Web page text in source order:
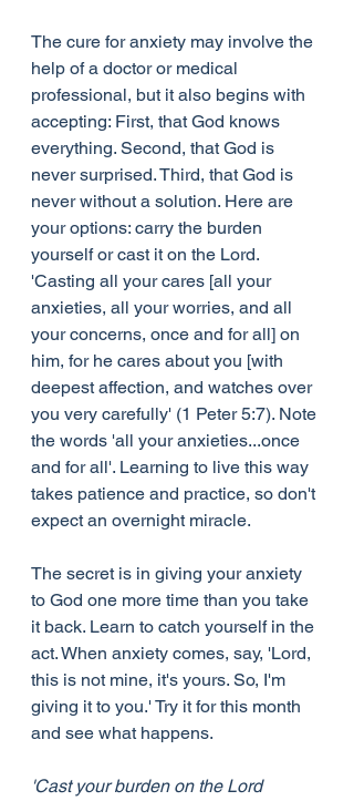
The cure for anxiety may involve the
help of a doctor or medical
professional, but it also begins with
accepting: First, that God knows
everything. Second, that God is
never surprised. Third, that God is
never without a solution. Here are
your options: carry the burden
yourself or cast it on the Lord.
'Casting all your cares [all your
anxieties, all your worries, and all
your concerns, once and for all] on
him, for he cares about you [with
deepest affection, and watches over
you very carefully' (1 Peter 5:7). Note
the words 'all your anxieties...once
and for all'. Learning to live this way
takes patience and practice, so don't
expect an overnight miracle.
The secret is in giving your anxiety
to God one more time than you take
it back. Learn to catch yourself in the
act. When anxiety comes, say, 'Lord,
this is not mine, it's yours. So, I'm
giving it to you.' Try it for this month
and see what happens.
'Cast your burden on the Lord